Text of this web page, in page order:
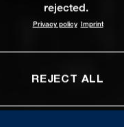
rejected.
Privacy policy Imprint
REJECT ALL